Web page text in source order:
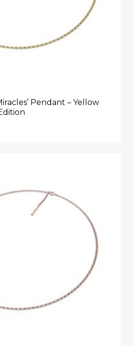
Pendant – Yellow